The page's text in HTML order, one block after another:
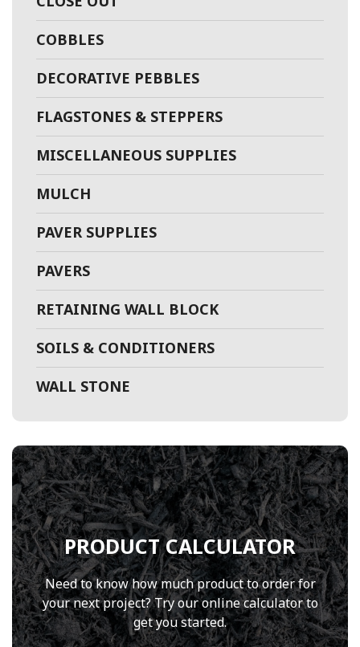
COBBLES
DECORATIVE PEBBLES
FLAGSTONES & STEPPERS
MISCELLANEOUS SUPPLIES
MULCH
PAVER SUPPLIES
PAVERS
RETAINING WALL BLOCK
SOILS & CONDITIONERS
WALL STONE
PRODUCT CALCULATOR
Need to know how much product to order for
your next project? Try our online calculator to
get you started.